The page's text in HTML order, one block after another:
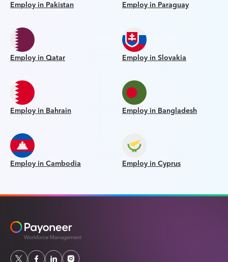
Employ in Pakistan Employ in Paraguay
Employ in Qatar Employ in Slovakia
Employ in Bahrain Employ in Bangladesh
Employ in Cambodia Employ in Cyprus